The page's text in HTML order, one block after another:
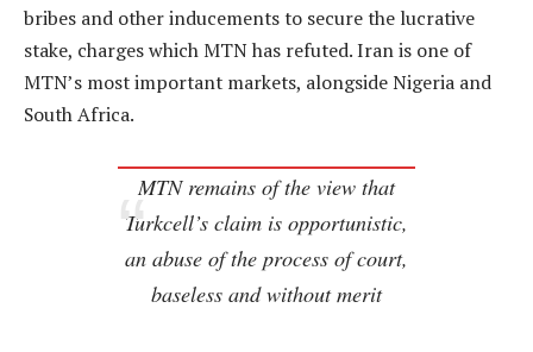
bribes and other inducements to secure the lucrative
stake, charges which MTN has refuted. Iran is one of
MTN’s most important markets, alongside Nigeria and
South Africa.
MTN remains of the view that
Turkcell’s claim is opportunistic,
an abuse of the process of court,
baseless and without merit